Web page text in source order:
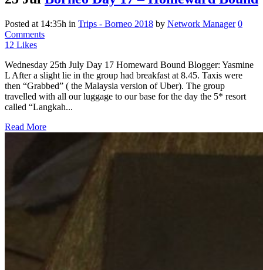
Posted at 14:35h in Trips - Borneo 2018 by Network Manager 0
Comments
12 Likes
Wednesday 25th July Day 17 Homeward Bound Blogger: Yasmine
L After a slight lie in the group had breakfast at 8.45. Taxis were
then “Grabbed” ( the Malaysia version of Uber). The group
travelled with all our luggage to our base for the day the 5* resort
called “Langkah...
Read More